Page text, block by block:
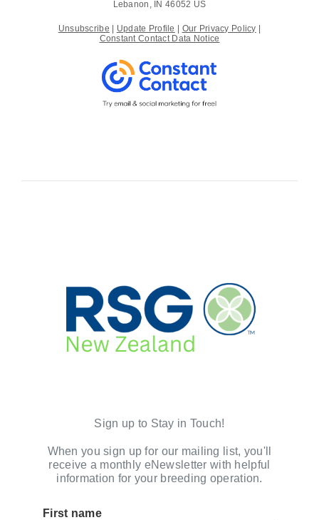
Lebanon, IN 46052 US
Unsubscribe Update Profile Our Privacy Policy
Constant Contact Data Notice
Sign up to Stay in Touch!
When you sign up for our mailing list, you'll
receive a monthly eNewsletter with helpful
information for your breeding operation.
First name